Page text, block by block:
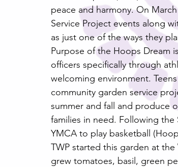
peace and harmony. On
Service Project events along
as just one of the ways they
Purpose of the Hoops Dream
officers specifically through
welcoming environment.
community garden service
summer and fall and produce
families in need. Following
YMCA to play basketball
TWP started this garden at
grew tomatoes, basil, green